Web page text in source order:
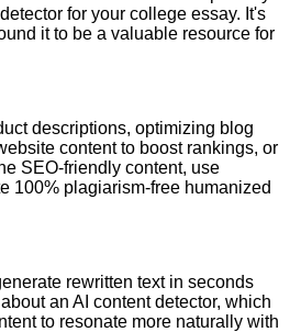
for your college essay. It's
it to be a valuable resource for
descriptions, optimizing blog
content to boost rankings, or
SEO-friendly content, use
100% plagiarism-free humanized
rewritten text in seconds
an AI content detector, which
to resonate more naturally with